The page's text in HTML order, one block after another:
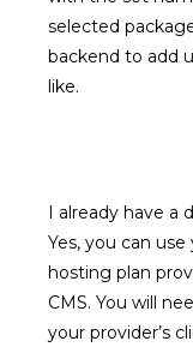
selected
backend to add
like.
I already have
Yes, you can
hosting plan
CMS. You will
your provider’s